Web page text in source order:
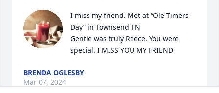
I miss my friend. Met at “Ole Timers
Day” in Townsend TN
Gentle was truly Reece. You were
special. I MISS YOU MY FRIEND
BRENDA OGLESBY
Mar 07, 2024